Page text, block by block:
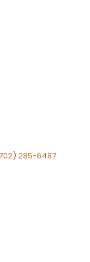
285-6487